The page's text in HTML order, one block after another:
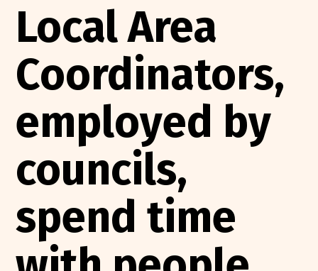
Local Area
Coordinators,
employed by
councils,
spend time